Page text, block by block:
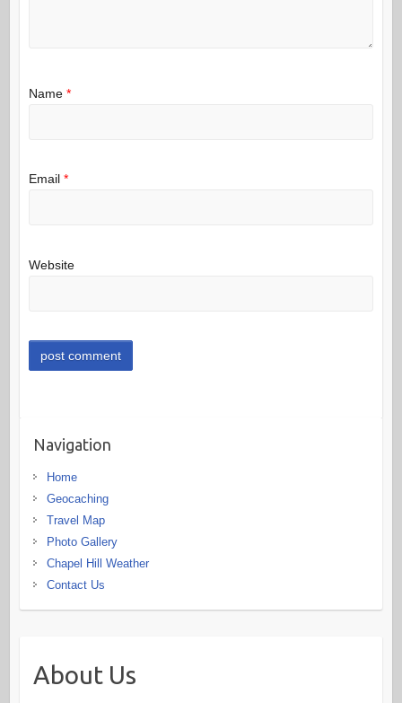
Name *
Email *
Website
Navigation
Home
Geocaching
Travel Map
Photo Gallery
Chapel Hill Weather
Contact Us
About Us